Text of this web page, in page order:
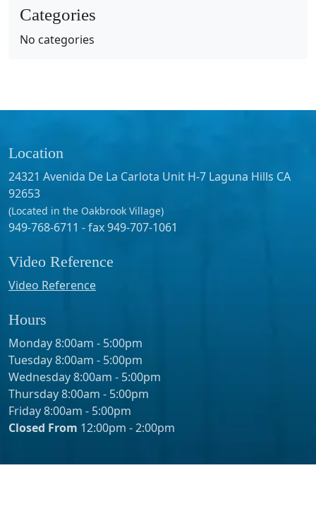
Categories
No categories
Location
24321 Avenida De La Carlota Unit H-7 Laguna Hills CA
92653
(Located in the Oakbrook Village)
949-768-6711 - fax 949-707-1061
Video Reference
Video Reference
Hours
Monday 8:00am - 5:00pm
Tuesday 8:00am - 5:00pm
Wednesday 8:00am - 5:00pm
Thursday 8:00am - 5:00pm
Friday 8:00am - 5:00pm
Closed From 12:00pm - 2:00pm